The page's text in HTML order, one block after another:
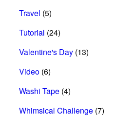
Travel (5)
Tutorial (24)
Valentine's Day (13)
Video (6)
Washi Tape (4)
Whimsical Challenge (7)